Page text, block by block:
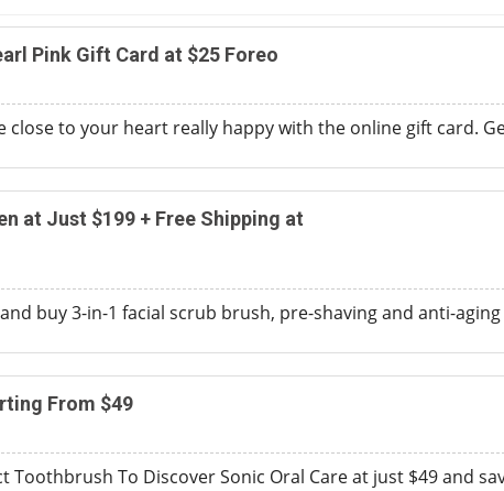
Pink Gift Card at $25 Foreo
close to your heart really happy with the online gift card.
at Just $199 + Free Shipping at
buy 3-in-1 facial scrub brush, pre-shaving and anti-
From $49
Toothbrush To Discover Sonic Oral Care at just $49 and